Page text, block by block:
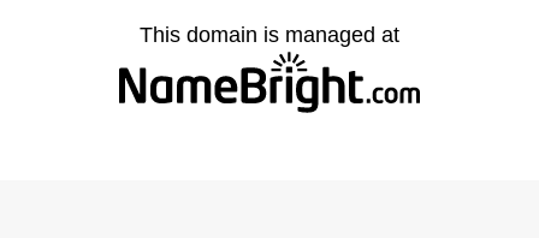
This domain is managed at